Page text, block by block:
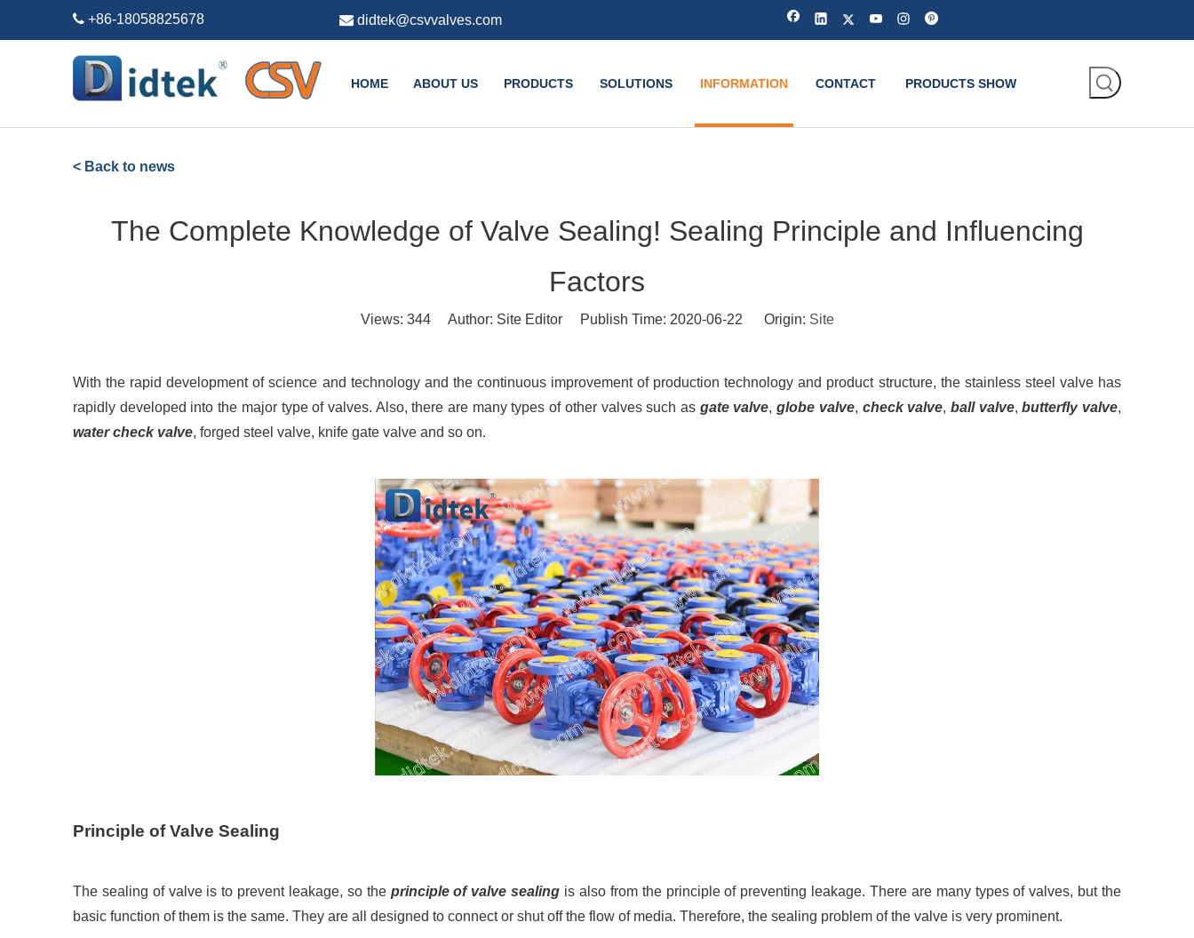
 +86-18058825678  didtek@csvvalves.com
HOME ABOUT US PRODUCTS SOLUTIONS INFORMATION CONTACT PRODUCTS SHOW
< Back to news
The Complete Knowledge of Valve Sealing! Sealing Principle and Influencing
Factors
Views: 344Author: Site Editor Publish Time: 2020-06-22 Origin: Site
With the rapid development of science and technology and the continuous improvement of production technology and product structure, the stainless steel valve has
rapidly developed into the major type of valves. Also, there are many types of other valves such as gate valve,globe valve, check valve, ball valve,butterfly valve,
water check valve, forged steel valve, knife gate valve and so on.
Principle of Valve Sealing
The sealing of valve is to prevent leakage, so the principle of valve sealing is also from the principle of preventing leakage. There are many types of valves, but the
basic function of them is the same. They are all designed to connect or shut off the flow of media. Therefore, the sealing problem of the valve is very prominent.